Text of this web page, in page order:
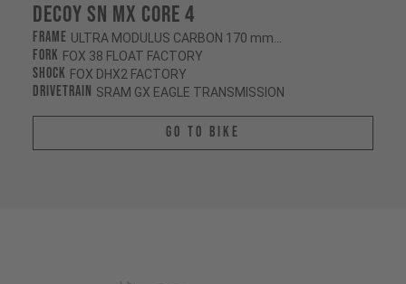
Decoy SN MX CORE 4
Frame ULTRA MODULUS CARBON 170 mm/160 mm
Fork FOX 38 FLOAT FACTORY
Shock FOX DHX2 FACTORY
Drivetrain SRAM GX EAGLE TRANSMISSION
Go To Bike